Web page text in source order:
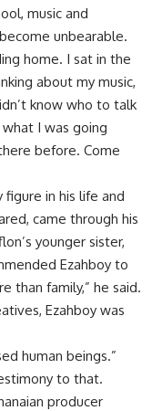
music and
unbearable.
home. I sat in the
about my music,
know who to talk
I was going
before. Come
figure in his life and
came through his
younger sister,
Ezahboy to
than family,” he said.
Ezahboy was
human beings.”
to that.
producer